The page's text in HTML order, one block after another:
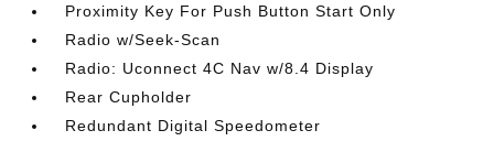
Proximity Key For Push Button Start Only
Radio w/Seek-Scan
Radio: Uconnect 4C Nav w/8.4 Display
Rear Cupholder
Redundant Digital Speedometer